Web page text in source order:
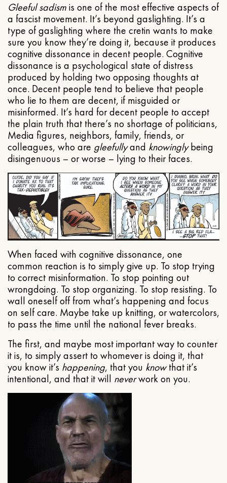
Gleeful sadismis one of the most effective aspects of
a fascist movement. It’s beyond gaslighting. It’s a
type of gaslighting where the cretin wants to make
sure you know they’re doing it, because it produces
cognitive dissonance in decent people. Cognitive
dissonance is a psychological state of distress
produced by holding two opposing thoughts at
once. Decent people tend to believe that people
who lie to them are decent, if misguided or
misinformed. It’s hard for decent people to accept
the plain truth that there’s no shortage of politicians,
Media figures, neighbors, family, friends, or
colleagues, who are gleefullyand knowinglybeing
disingenuous – or worse – lying to their faces.
When faced with cognitive dissonance, one
common reaction is to simply give up. To stop trying
to correct misinformation. To stop pointing out
wrongdoing. To stop organizing. To stop resisting. To
wall oneself off from what’s happening and focus
on self care. Maybe take up knitting, or watercolors,
to pass the time until the national fever breaks.
The first, and maybe most important way to counter
it is, to simply assert to whomever is doing it, that
you know it’s happening, that you knowthat it’s
intentional, and that it will neverwork on you.